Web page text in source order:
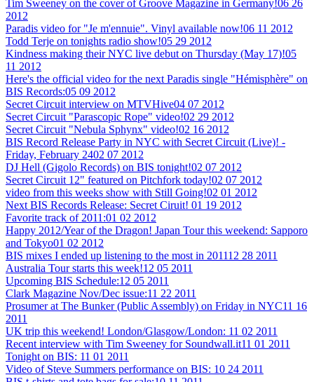
Tim Sweeney on the cover of Groove Magazine in Germany!06 26
2012
Paradis video for "Je m'ennuie". Vinyl available now!06 11 2012
Todd Terje on tonights radio show!05 29 2012
Kindness making their NYC live debut on Thursday (May 17)!05
11 2012
Here's the official video for the next Paradis single "Hémisphère" on
BIS Records:05 09 2012
Secret Circuit interview on MTVHive04 07 2012
Secret Circuit "Parascopic Rope" video!02 29 2012
Secret Circuit "Nebula Sphynx" video!02 16 2012
BIS Record Release Party in NYC with Secret Circuit (Live)! -
Friday, February 2402 07 2012
DJ Hell (Gigolo Records) on BIS tonight!02 07 2012
Secret Circuit 12" featured on Pitchfork today!02 07 2012
video from this weeks show with Still Going!02 01 2012
Next BIS Records Release: Secret Ciruit! 01 19 2012
Favorite track of 2011:01 02 2012
Happy 2012/Year of the Dragon! Japan Tour this weekend: Sapporo
and Tokyo01 02 2012
BIS mixes I ended up listening to the most in 201112 28 2011
Australia Tour starts this week!12 05 2011
Upcoming BIS Schedule:12 05 2011
Clark Magazine Nov/Dec issue:11 22 2011
Prosumer at The Bunker (Public Assembly) on Friday in NYC11 16
2011
UK trip this weekend! London/Glasgow/London: 11 02 2011
Recent interview with Tim Sweeney for Soundwall.it11 01 2011
Tonight on BIS: 11 01 2011
Video of Steve Summers performance on BIS: 10 24 2011